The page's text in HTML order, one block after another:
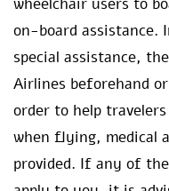
wheelchair users to
on-board assistance.
special assistance,
Airlines beforehand
order to help
when flying, medical
provided. If any of